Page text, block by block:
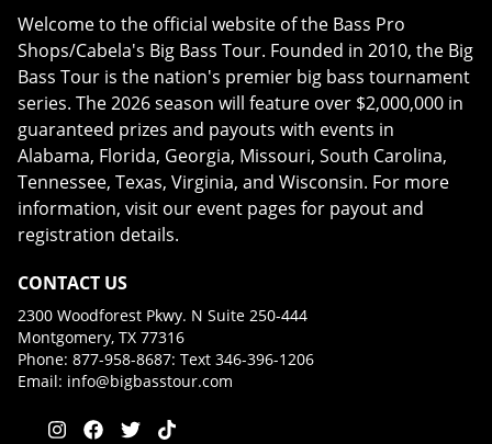
Welcome to the official website of the Bass Pro
Shops/Cabela's Big Bass Tour. Founded in 2010, the Big
Bass Tour is the nation's premier big bass tournament
series. The 2026 season will feature over $2,000,000 in
guaranteed prizes and payouts with events in
Alabama, Florida, Georgia, Missouri, South Carolina,
Tennessee, Texas, Virginia, and Wisconsin. For more
information, visit our event pages for payout and
registration details.
CONTACT US
2300 Woodforest Pkwy. N Suite 250-444
Montgomery, TX 77316
Phone: 877-958-8687: Text 346-396-1206
Email: info@bigbasstour.com